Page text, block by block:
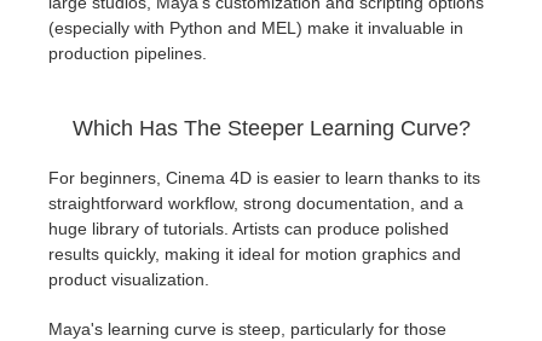
(especially with Python and MEL) make it invaluable in
production pipelines.
Which Has The Steeper Learning Curve?
For beginners, Cinema 4D is easier to learn thanks to its
straightforward workflow, strong documentation, and a
huge library of tutorials. Artists can produce polished
results quickly, making it ideal for motion graphics and
product visualization.
Maya's learning curve is steep, particularly for those